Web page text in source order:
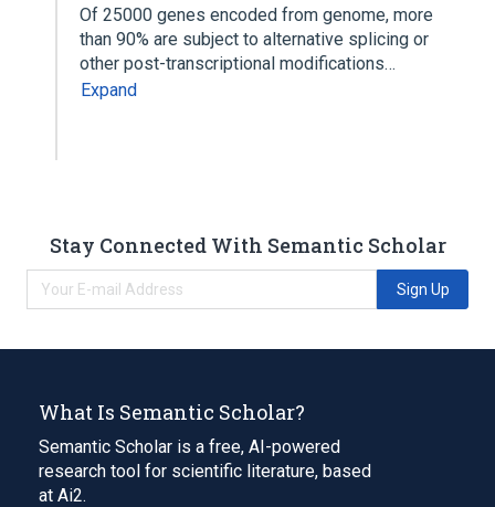
Of 25000 genes encoded from genome, more
than 90% are subject to alternative splicing or
other post-transcriptional modifications…
Expand
Stay Connected With Semantic Scholar
Sign Up
What Is Semantic Scholar?
Semantic Scholar is a free, AI-powered
research tool for scientific literature, based
at Ai2.